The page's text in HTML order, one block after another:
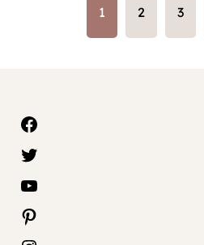
1 2 3